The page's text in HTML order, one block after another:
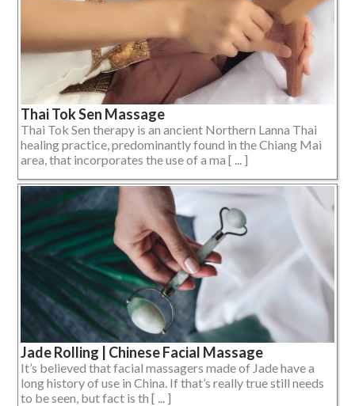
Thai Tok Sen Massage
Thai Tok Sen therapy is an ancient Northern Lanna Thai
healing practice, predominantly found in the Chiang Mai
area, that incorporates the use of a ma [ ... ]
Jade Rolling | Chinese Facial Massage
It’s believed that facial massagers made of Jade have a
long history of use in China. If that’s really true still needs
to be seen, but fact is th [ ... ]